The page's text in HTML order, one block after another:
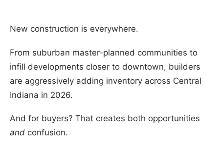
New construction is everywhere.
From suburban master-planned communities to
infill developments closer to downtown, builders
are aggressively adding inventory across Central
Indiana in 2026.
And for buyers? That creates both opportunities
and confusion.